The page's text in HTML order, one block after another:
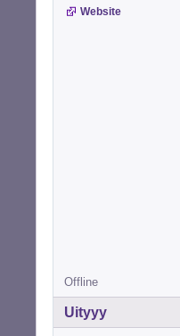
Website
Offline
Uityyy